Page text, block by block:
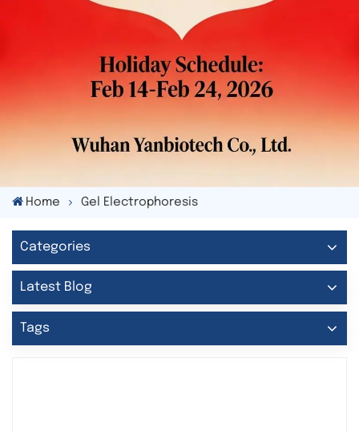
Home Gel Electrophoresis
Categories
Latest Blog
Tags